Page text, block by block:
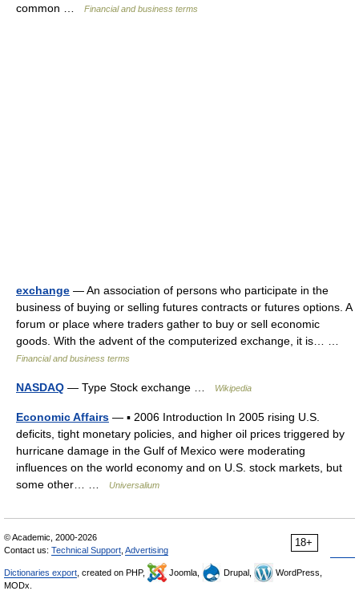
common …
Financial and business terms
exchange — An association of persons who participate in the
business of buying or selling futures contracts or futures options. A
forum or place where traders gather to buy or sell economic
goods. With the advent of the computerized exchange, it is… …
Financial and business terms
NASDAQ — Type Stock exchange … Wikipedia
Economic Affairs — ▪ 2006 Introduction In 2005 rising U.S.
deficits, tight monetary policies, and higher oil prices triggered by
hurricane damage in the Gulf of Mexico were moderating
influences on the world economy and on U.S. stock markets, but
some other… …
Universalium
18+
© Academic, 2000-2026
Contact us: Technical Support Advertising
Dictionaries export , created on PHP, Joomla, Drupal,
WordPress,
MODx.